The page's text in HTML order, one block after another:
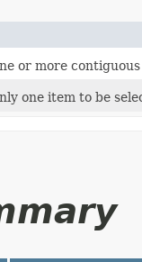
or more
one item to be